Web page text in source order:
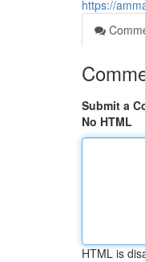
https://
Submit a
No HTML
HTML is